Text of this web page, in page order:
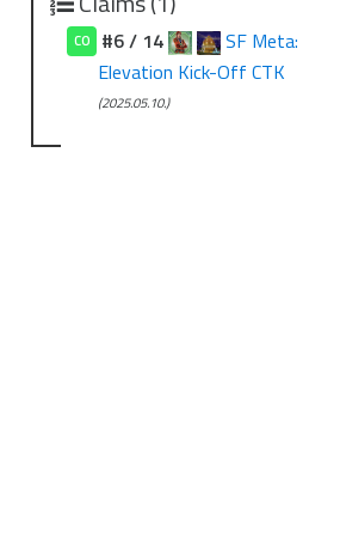
CO #6 / 14
SF Meta:
Elevation Kick-Off CTK
(2025.05.10.)